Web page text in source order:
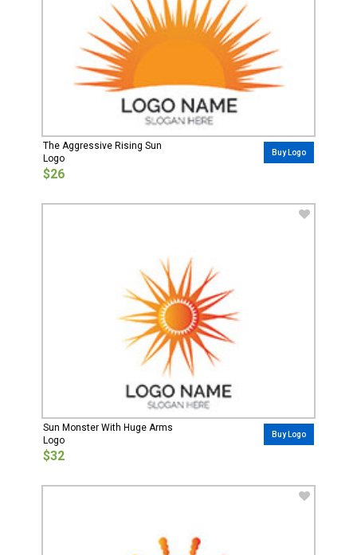
The Aggressive Rising Sun
Logo
$26
Buy Logo
Sun Monster With Huge Arms
Logo
$32
Buy Logo